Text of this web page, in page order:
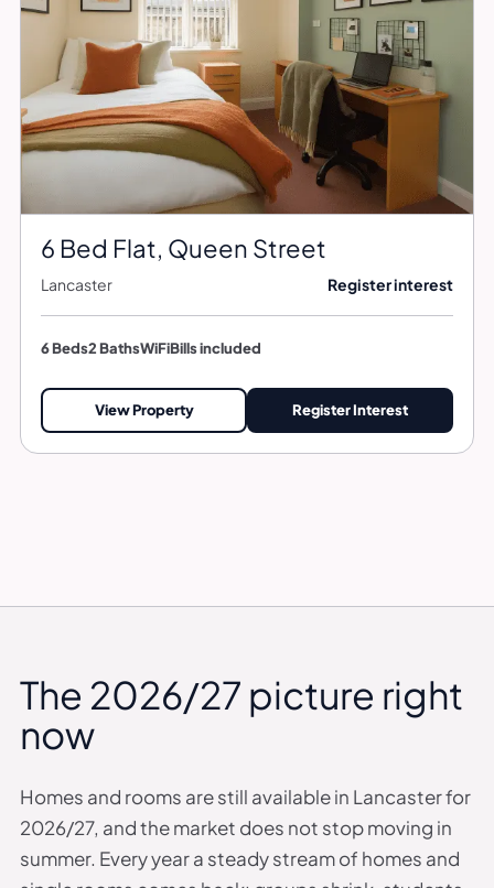
6 Bed Flat, Queen Street
Lancaster Register interest
6 Beds2 BathsWiFiBills included
View Property Register Interest
The 2026/27 picture right
now
Homes and rooms are still available in Lancaster for
2026/27, and the market does not stop moving in
summer. Every year a steady stream of homes and